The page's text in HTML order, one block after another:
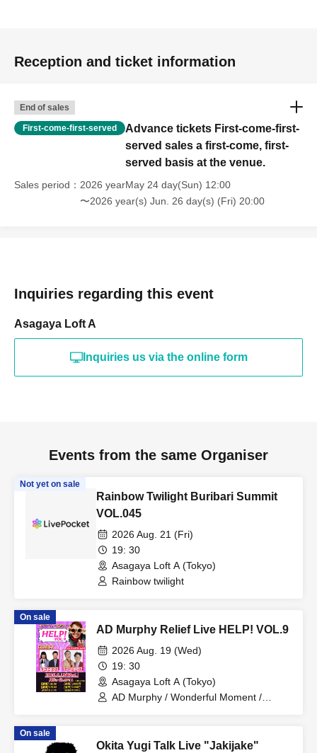
Reception and ticket information
End of sales
First-come-first-served
Advance tickets First-come-first-
served sales a first-come, first-
served basis at the venue.
Sales period
2026 yearMay 24 day(Sun) 12:00
〜2026 year(s) Jun. 26 day(s) (Fri) 20:00
Inquiries regarding this event
Asagaya Loft A
Inquiries us via the online form
Events from the same Organiser
Not yet on sale
Rainbow Twilight Buribari Summit
VOL.045
2026 Aug. 21 (Fri)
19: 30
Asagaya Loft A (Tokyo)
Rainbow twilight
On sale
AD Murphy Relief Live HELP! VOL.9
2026 Aug. 19 (Wed)
19: 30
Asagaya Loft A (Tokyo)
AD Murphy / Wonderful Moment /
On sale
Okita Yugi Talk Live "Jakijake"